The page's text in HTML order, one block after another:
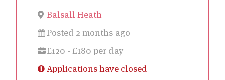
Balsall Heath
Posted 2 months ago
£120 - £180 per day
Applications have closed